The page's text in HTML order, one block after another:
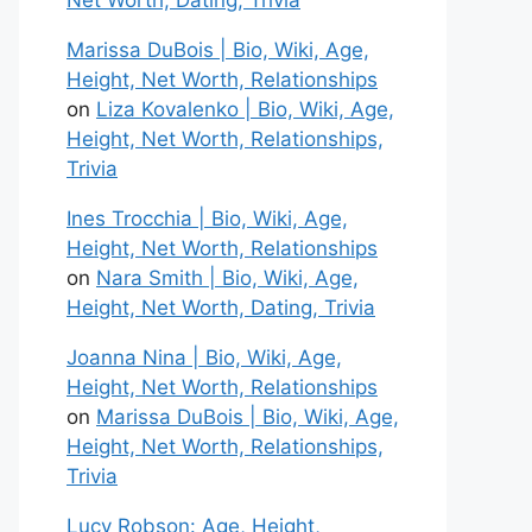
Marissa DuBois | Bio, Wiki, Age,
Height, Net Worth, Relationships
on Liza Kovalenko | Bio, Wiki, Age,
Height, Net Worth, Relationships,
Trivia
Ines Trocchia | Bio, Wiki, Age,
Height, Net Worth, Relationships
on Nara Smith | Bio, Wiki, Age,
Height, Net Worth, Dating, Trivia
Joanna Nina | Bio, Wiki, Age,
Height, Net Worth, Relationships
on Marissa DuBois | Bio, Wiki, Age,
Height, Net Worth, Relationships,
Trivia
Lucy Robson: Age, Height,